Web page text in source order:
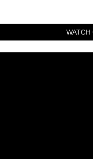
WATCH